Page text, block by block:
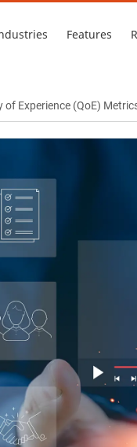
Features
of Experience (QoE)